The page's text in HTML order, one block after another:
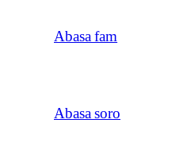
Abasa fam
Abasa soro